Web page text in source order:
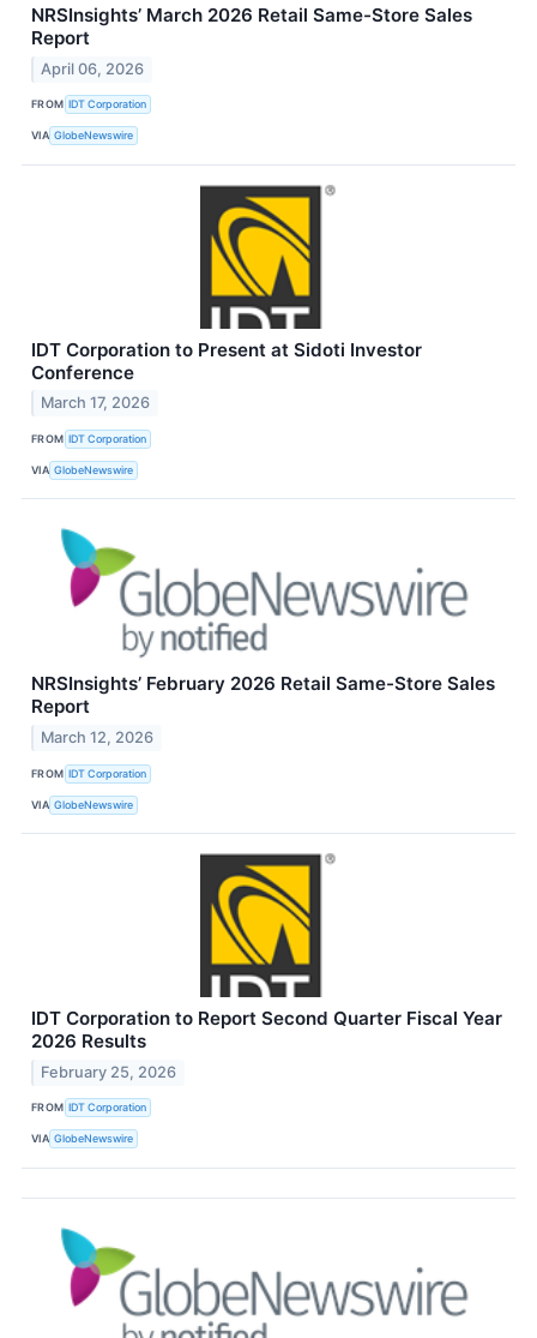
NRSInsights’ March 2026 Retail Same-Store Sales
Report
April 06, 2026
FROM IDT Corporation
VIA GlobeNewswire
IDT Corporation to Present at Sidoti Investor
Conference
March 17, 2026
FROM IDT Corporation
VIA GlobeNewswire
NRSInsights’ February 2026 Retail Same-Store Sales
Report
March 12, 2026
FROM IDT Corporation
VIA GlobeNewswire
IDT Corporation to Report Second Quarter Fiscal Year
2026 Results
February 25, 2026
FROM IDT Corporation
VIA GlobeNewswire